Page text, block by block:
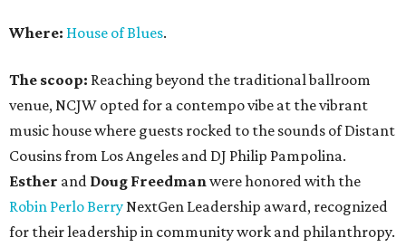
Where: House of Blues.
The scoop: Reaching beyond the traditional ballroom
venue, NCJW opted for a contempo vibe at the vibrant
music house where guests rocked to the sounds of Distant
Cousins from Los Angeles and DJ Philip Pampolina.
Esther and Doug Freedmanwere honored with the
Robin Perlo Berry NextGen Leadership award, recognized
for their leadership in community work and philanthropy.